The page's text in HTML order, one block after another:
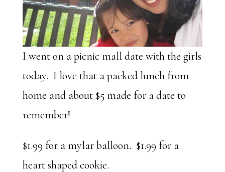
I went on a picnic mall date with the girls
today. I love that a packed lunch from
home and about $5 made for a date to
remember!
$1.99 for a mylar balloon. $1.99 for a
heart shaped cookie.